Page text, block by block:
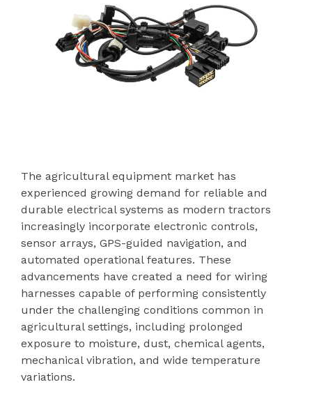
The agricultural equipment market has
experienced growing demand for reliable and
durable electrical systems as modern tractors
increasingly incorporate electronic controls,
sensor arrays, GPS-guided navigation, and
automated operational features. These
advancements have created a need for wiring
harnesses capable of performing consistently
under the challenging conditions common in
agricultural settings, including prolonged
exposure to moisture, dust, chemical agents,
mechanical vibration, and wide temperature
variations.